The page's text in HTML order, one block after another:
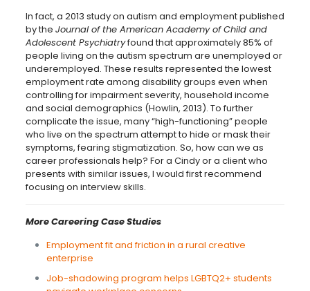
In fact, a 2013 study on autism and employment published
by the Journal of the American Academy of Child and
Adolescent Psychiatryfound that approximately 85% of
people living on the autism spectrum are unemployed or
underemployed. These results represented the lowest
employment rate among disability groups even when
controlling for impairment severity, household income
and social demographics (Howlin, 2013). To further
complicate the issue, many “high-functioning” people
who live on the spectrum attempt to hide or mask their
symptoms, fearing stigmatization. So, how can we as
career professionals help? For a Cindy or a client who
presents with similar issues, I would first recommend
focusing on interview skills.
More Careering Case Studies
Employment fit and friction in a rural creative
enterprise
Job-shadowing program helps LGBTQ2+ students